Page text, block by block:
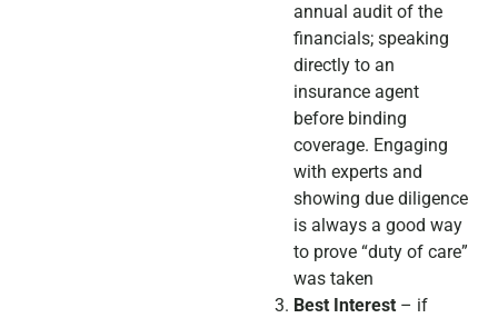
annual audit of the
financials; speaking
directly to an
insurance agent
before binding
coverage. Engaging
with experts and
showing due diligence
is always a good way
to prove “duty of care”
was taken
Best Interest – if